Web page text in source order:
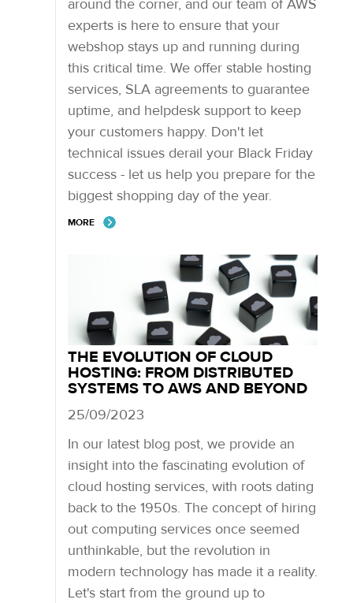
around the corner, and our team of AWS
experts is here to ensure that your
webshop stays up and running during
this critical time. We offer stable hosting
services, SLA agreements to guarantee
uptime, and helpdesk support to keep
your customers happy. Don't let
technical issues derail your Black Friday
success - let us help you prepare for the
biggest shopping day of the year.
MORE
THE EVOLUTION OF CLOUD
HOSTING: FROM DISTRIBUTED
SYSTEMS TO AWS AND BEYOND
25/09/2023
In our latest blog post, we provide an
insight into the fascinating evolution of
cloud hosting services, with roots dating
back to the 1950s. The concept of hiring
out computing services once seemed
unthinkable, but the revolution in
modern technology has made it a reality.
Let's start from the ground up to